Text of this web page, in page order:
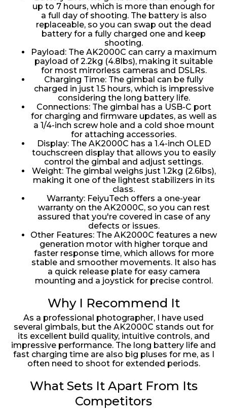
up to 7 hours, which is more than enough for
a full day of shooting. The battery is also
replaceable, so you can swap out the dead
battery for a fully charged one and keep
shooting.
Payload: The AK2000C can carry a maximum
payload of 2.2kg (4.8lbs), making it suitable
for most mirrorless cameras and DSLRs.
Charging Time: The gimbal can be fully
charged in just 1.5 hours, which is impressive
considering the long battery life.
Connections: The gimbal has a USB-C port
for charging and firmware updates, as well as
a 1/4-inch screw hole and a cold shoe mount
for attaching accessories.
Display: The AK2000C has a 1.4-inch OLED
touchscreen display that allows you to easily
control the gimbal and adjust settings.
Weight: The gimbal weighs just 1.2kg (2.6lbs),
making it one of the lightest stabilizers in its
class.
Warranty: FeiyuTech offers a one-year
warranty on the AK2000C, so you can rest
assured that you're covered in case of any
defects or issues.
Other Features: The AK2000C features a new
generation motor with higher torque and
faster response time, which allows for more
stable and smoother movements. It also has
a quick release plate for easy camera
mounting and a joystick for precise control.
Why I Recommend It
As a professional photographer, I have used
several gimbals, but the AK2000C stands out for
its excellent build quality, intuitive controls, and
impressive performance. The long battery life and
fast charging time are also big pluses for me, as I
often need to shoot for extended periods.
What Sets It Apart From Its
Competitors